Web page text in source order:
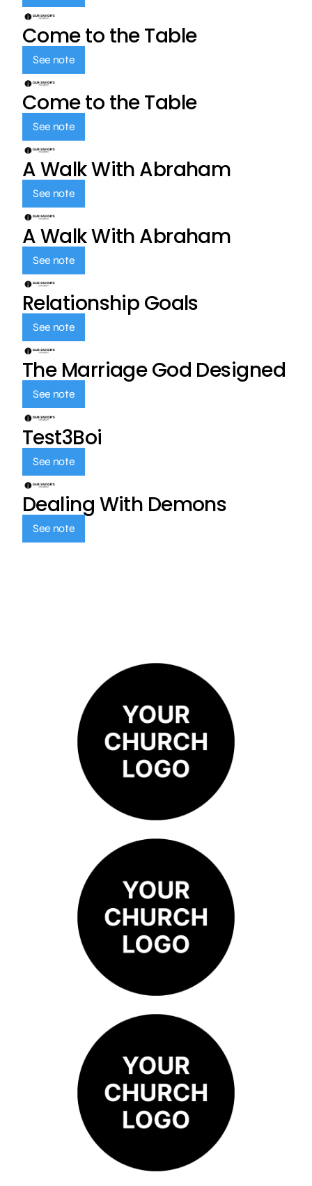
Come to the Table
See note
Come to the Table
See note
A Walk With Abraham
See note
A Walk With Abraham
See note
Relationship Goals
See note
The Marriage God Designed
See note
Test3Boi
See note
Dealing With Demons
See note